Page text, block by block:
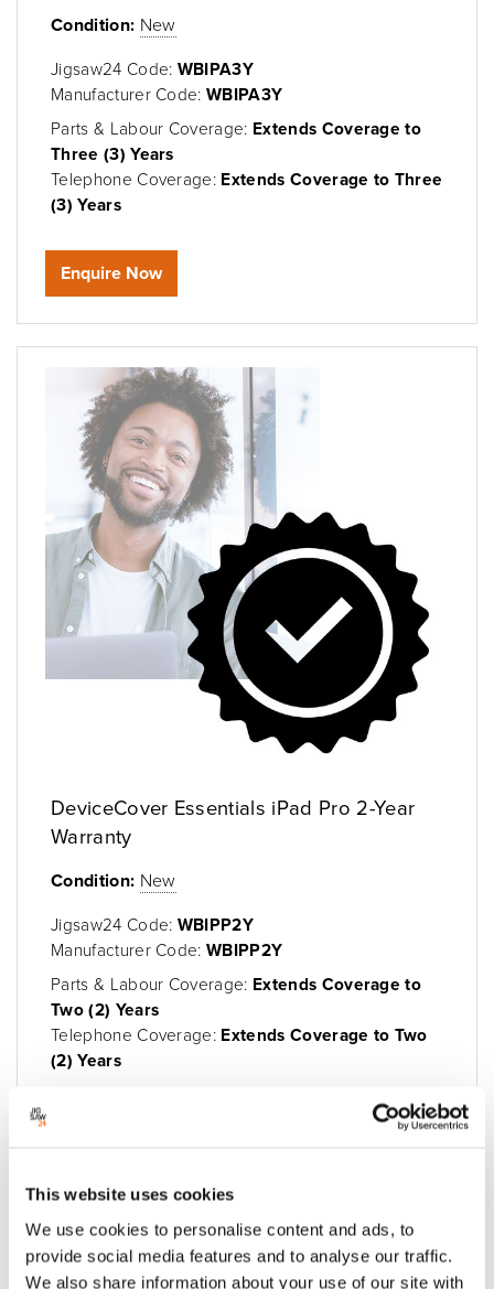
This website uses cookies
We use cookies to personalise content and ads, to
provide social media features and to analyse our traffic.
We also share information about your use of our site with
Condition: New
Jigsaw24 Code: WBIPA3Y
Manufacturer Code:WBIPA3Y
Parts & Labour Coverage: Extends Coverage to
Three (3) Years
Telephone Coverage: Extends Coverage to Three
(3) Years
Enquire Now
DeviceCover Essentials iPad Pro 2-Year
Warranty
Condition: New
Jigsaw24 Code: WBIPP2Y
Manufacturer Code:WBIPP2Y
Parts & Labour Coverage: Extends Coverage to
Two (2) Years
Telephone Coverage: Extends Coverage to Two
(2) Years